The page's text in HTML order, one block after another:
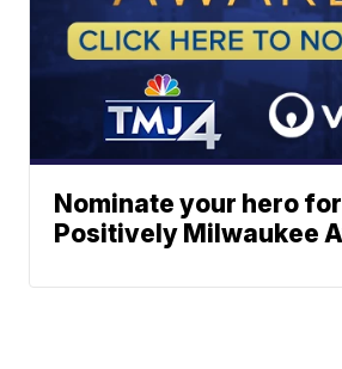
Nominate your hero
Positively Milwaukee